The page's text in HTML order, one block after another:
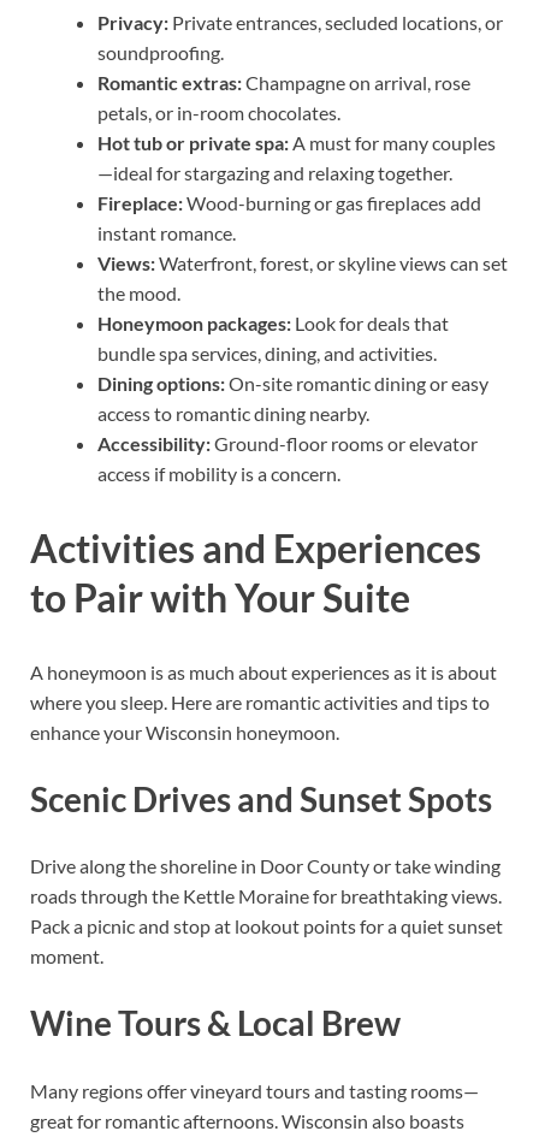
Privacy: Private entrances, secluded locations, or
soundproofing.
Romantic extras:Champagne on arrival, rose
petals, or in-room chocolates.
Hot tub or private spa:A must for many couples
—ideal for stargazing and relaxing together.
Fireplace:Wood-burning or gas fireplaces add
instant romance.
Views:Waterfront, forest, or skyline views can set
the mood.
Honeymoon packages: Look for deals that
bundle spa services, dining, and activities.
Dining options:On-site romantic dining or easy
access to romantic dining nearby.
Accessibility:Ground-floor rooms or elevator
access if mobility is a concern.
Activities and Experiences
to Pair with Your Suite
A honeymoon is as much about experiences as it is about
where you sleep. Here are romantic activities and tips to
enhance your Wisconsin honeymoon.
Scenic Drives and Sunset Spots
Drive along the shoreline in Door County or take winding
roads through the Kettle Moraine for breathtaking views.
Pack a picnic and stop at lookout points for a quiet sunset
moment.
Wine Tours & Local Brew
Many regions offer vineyard tours and tasting rooms—
great for romantic afternoons. Wisconsin also boasts